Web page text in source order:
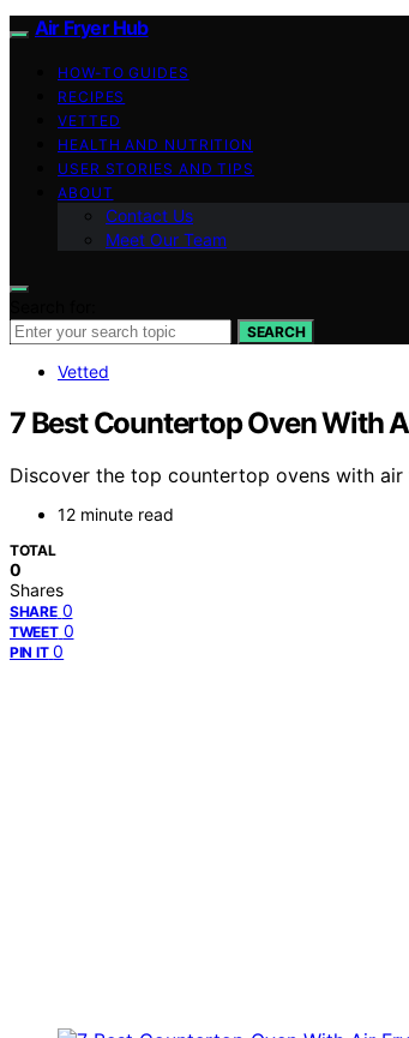
Air Fryer Hub
HOW-TO GUIDES
RECIPES
VETTED
HEALTH AND NUTRITION
USER STORIES AND TIPS
ABOUT
Contact Us
Meet Our Team
SEARCH
Vetted
7 Best Countertop Oven With
Discover the top countertop ovens with
12 minute read
TOTAL
0
Shares
SHARE 0
TWEET 0
PIN IT 0